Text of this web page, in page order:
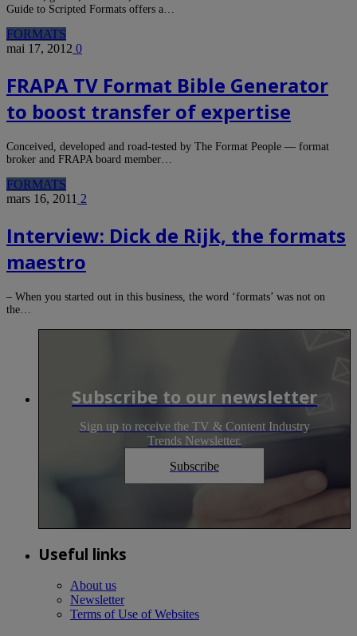
Guide to Scripted Formats offers a…
FORMATS
mai 17, 2012 0
FRAPA TV Format Bible Generator
to boost transfer of expertise
Conceived, developed and road-tested by The Format People — format
broker and FRAPA board member…
FORMATS
mars 16, 2011 2
Interview: Dick de Rijk, the formats
maestro
– When you started out in this business, the word ‘formats’ was not on
the…
Subscribe to our newsletter
Sign up to receive the TV & Content Industry
Trends Newsletter.
Subscribe
Useful links
About us
Newsletter
Terms of Use of Websites